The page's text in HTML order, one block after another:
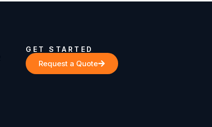
GET STARTED
Request a Quote